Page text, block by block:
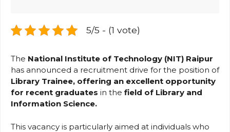
5/5 - (1 vote)
The National Institute of Technology (NIT) Raipur
has announced a recruitment drive for the position of
Library Trainee, offering an excellent opportunity
for recent graduates in the field of Library and
Information Science.
This vacancy is particularly aimed at individuals who